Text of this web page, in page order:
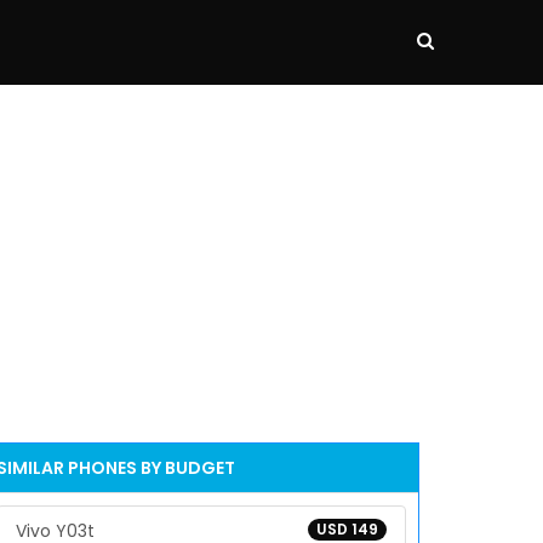
PHONES BY BUDGET
USD 149
Vivo Y03t